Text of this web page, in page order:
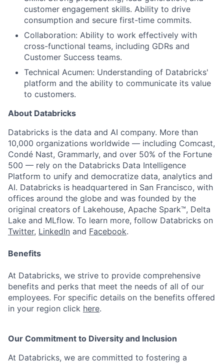
customer engagement skills. Ability to drive
consumption and secure first-time commits.
Collaboration: Ability to work effectively with
cross-functional teams, including GDRs and
Customer Success teams.
Technical Acumen: Understanding of Databricks'
platform and the ability to communicate its value
to customers.
About Databricks
Databricks is the data and AI company. More than
10,000 organizations worldwide — including Comcast,
Condé Nast, Grammarly, and over 50% of the Fortune
500 — rely on the Databricks Data Intelligence
Platform to unify and democratize data, analytics and
AI. Databricks is headquartered in San Francisco, with
offices around the globe and was founded by the
original creators of Lakehouse, Apache Spark™, Delta
Lake and MLflow. To learn more, follow Databricks on
Twitter, LinkedIn and Facebook.
Benefits
At Databricks, we strive to provide comprehensive
benefits and perks that meet the needs of all of our
employees. For specific details on the benefits offered
in your region click here.
Our Commitment to Diversity and Inclusion
At Databricks, we are committed to fostering a